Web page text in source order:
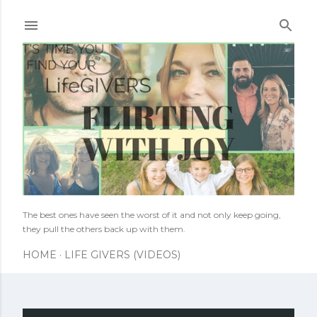
The best ones have seen the worst of it and not only keep going,
they pull the others back up with them.
HOME LIFE GIVERS (VIDEOS)